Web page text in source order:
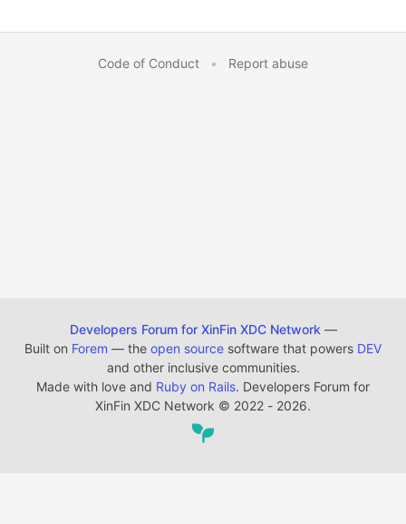
Code of Conduct • Report abuse
Developers Forum for XinFin XDC Network —
Built on Forem — the open source software that powers DEV
and other inclusive communities.
Made with love and Ruby on Rails. Developers Forum for
XinFin XDC Network © 2022 - 2026.